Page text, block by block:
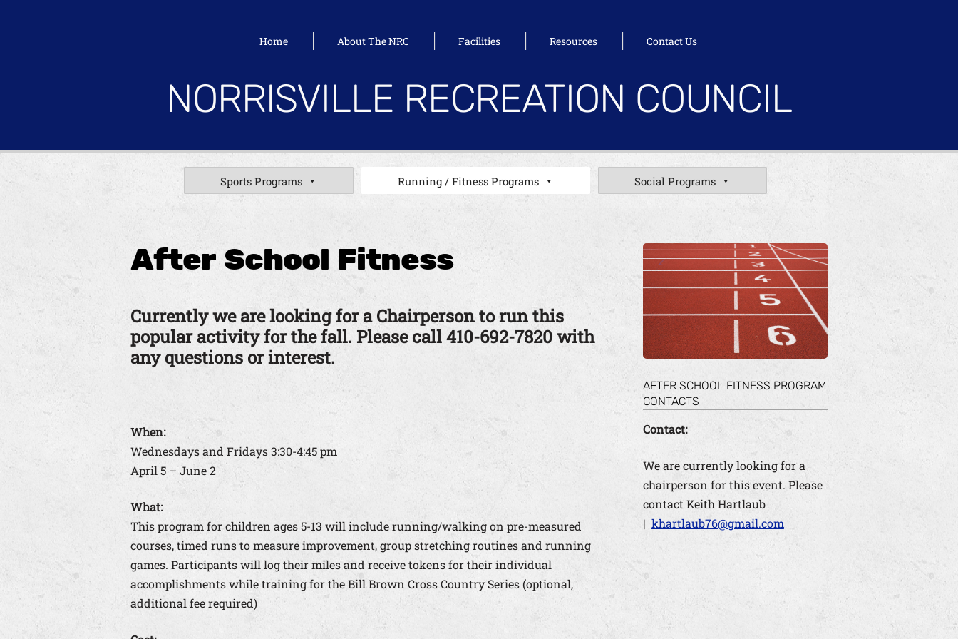
NORRISVILLE RECREATION COUNCIL
Home About The NRC Facilities Resources Contact Us
Sports Programs Running / Fitness Programs Social Programs
After School Fitness
Currently we are looking for a Chairperson to run this
popular activity for the fall. Please call 410-692-7820 with
any questions or interest.
When:
Wednesdays and Fridays 3:30-4:45 pm
April 5 – June 2
What:
This program for children ages 5-13 will include running/walking on pre-measured
courses, timed runs to measure improvement, group stretching routines and running
games. Participants will log their miles and receive tokens for their individual
accomplishments while training for the Bill Brown Cross Country Series (optional,
additional fee required)
AFTER SCHOOL FITNESS PROGRAM
CONTACTS
Contact:
We are currently looking for a
chairperson for this event. Please
contact Keith Hartlaub
| khartlaub76@gmail.com